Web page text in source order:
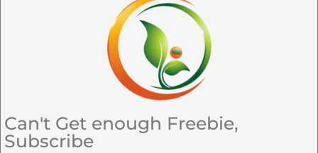
Can't Get enough Freebie,
Subscribe